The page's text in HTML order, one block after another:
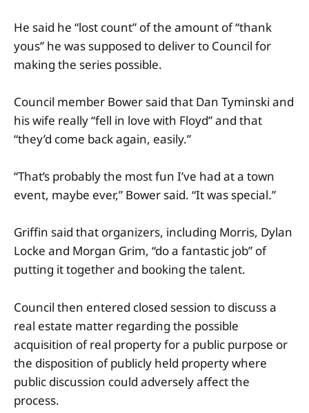
He said he “lost count” of the amount of “thank
yous” he was supposed to deliver to Council for
making the series possible.
Council member Bower said that Dan Tyminski and
his wife really “fell in love with Floyd” and that
“they’d come back again, easily.”
“That’s probably the most fun I’ve had at a town
event, maybe ever,” Bower said. “It was special.”
Griffin said that organizers, including Morris, Dylan
Locke and Morgan Grim, “do a fantastic job” of
putting it together and booking the talent.
Council then entered closed session to discuss a
real estate matter regarding the possible
acquisition of real property for a public purpose or
the disposition of publicly held property where
public discussion could adversely affect the
process.